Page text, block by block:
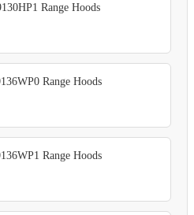
Range Hoods
Range Hoods
Range Hoods